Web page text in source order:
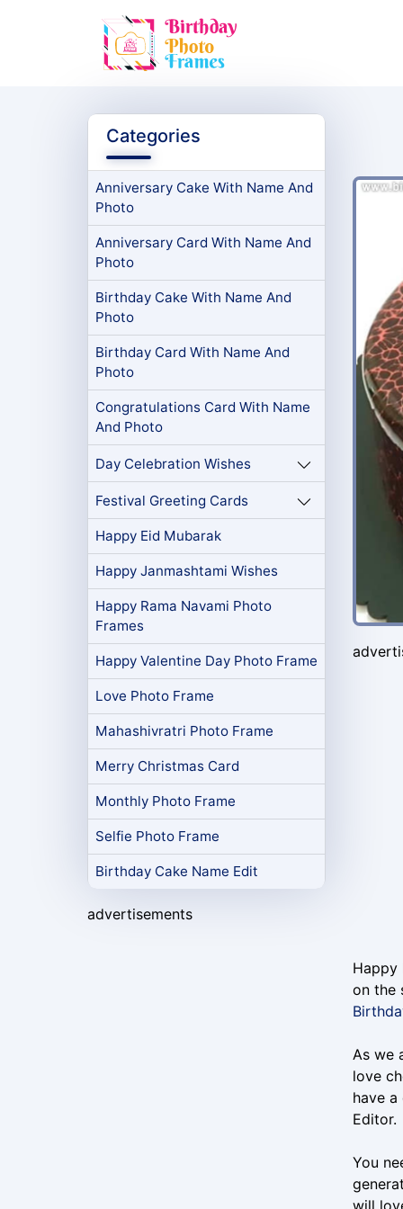
Categories
Anniversary Cake With Name And
Photo
Anniversary Card With Name And
Photo
Birthday Cake With Name And
Photo
Birthday Card With Name And
Photo
Congratulations Card With Name
And Photo
Day Celebration Wishes
Festival Greeting Cards
Happy Eid Mubarak
Happy Janmashtami Wishes
Happy Rama Navami Photo
Frames
Happy Valentine Day Photo Frame
Love Photo Frame
Mahashivratri Photo Frame
Merry Christmas Card
Monthly Photo Frame
Selfie Photo Frame
Birthday Cake Name Edit
advertisements
Happy
on the
As we
love
have
Editor.
You
will